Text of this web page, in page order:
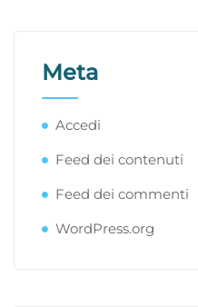
Meta
Accedi
Feed dei contenuti
Feed dei commenti
WordPress.org